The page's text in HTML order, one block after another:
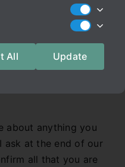
I said in an earlier
continues. This
I seem to learn
about anything you
ask at the end of our
all that you are
All Update